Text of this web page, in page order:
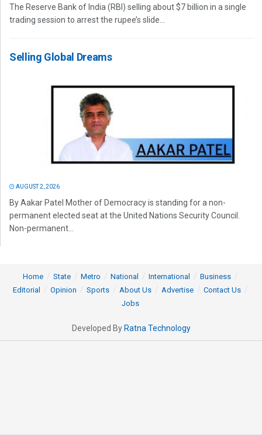
The Reserve Bank of India (RBI) selling about $7 billion in a single
trading session to arrest the rupee’s slide...
Selling Global Dreams
AUGUST 2, 2026
By Aakar Patel Mother of Democracy is standing for a non-
permanent elected seat at the United Nations Security Council.
Non-permanent...
Home State Metro National International
Business
Editorial
Opinion Sports About Us Advertise
Contact Us
Jobs
Developed By Ratna Technology